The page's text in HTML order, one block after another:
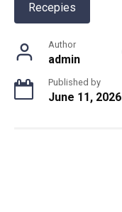
Recepies
Author
admin
Published by
June 11, 2026